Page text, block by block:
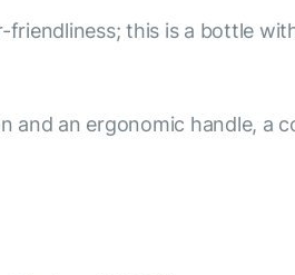
this is a bottle
an ergonomic handle, a